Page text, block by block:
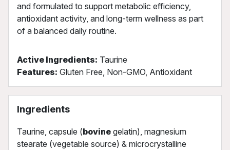
and formulated to support metabolic efficiency,
antioxidant activity, and long-term wellness as part
of a balanced daily routine.
Active Ingredients: Taurine
Features: Gluten Free, Non-GMO, Antioxidant
Ingredients
Taurine, capsule (bovine gelatin), magnesium
stearate (vegetable source) & microcrystalline